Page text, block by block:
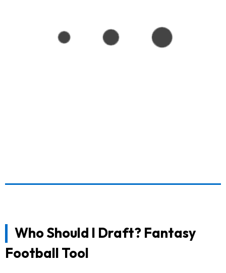
Who Should I Draft? Fantasy
Football Tool